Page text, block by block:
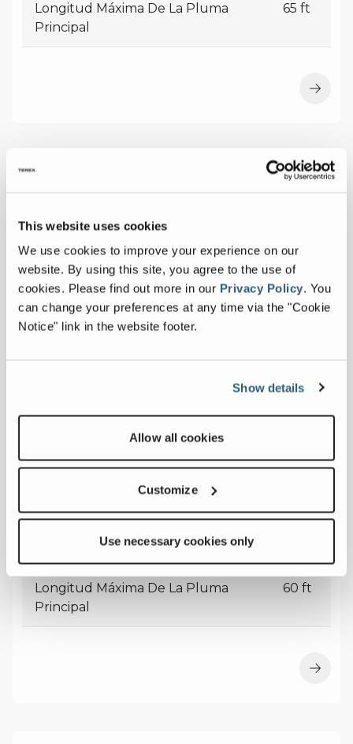
This website uses cookies
We use cookies to improve your experience on our
website. By using this site, you agree to the use of
cookies. Please find out more in our Privacy Policy. You
can change your preferences at any time via the "Cookie
Notice" link in the website footer.
Show details
Allow all cookies
Customize
Use necessary cookies only
Longitud Máxima De La Pluma
Principal
65 ft
MAC25
Longitud Máxima De La Pluma
Principal
60 ft